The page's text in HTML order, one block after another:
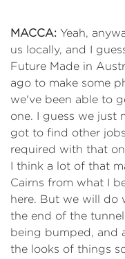
MACCA: Yeah,
us locally, and I
Future Made in
ago to make some
we've been able to
one. I guess we just
got to find other
required with that
I think a lot of that
Cairns from what I
here. But we will do
the end of the
being bumped, and
the looks of things